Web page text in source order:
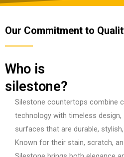
Our Commitment to
Who is
silestone?
Silestone countertops combine
technology with timeless
surfaces that are durable,
Known for their stain, scratch,